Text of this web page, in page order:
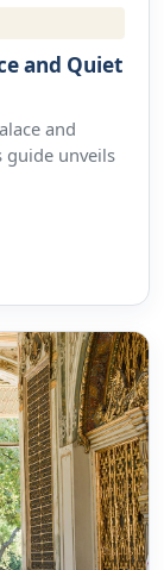
and Quiet
and
guide unveils